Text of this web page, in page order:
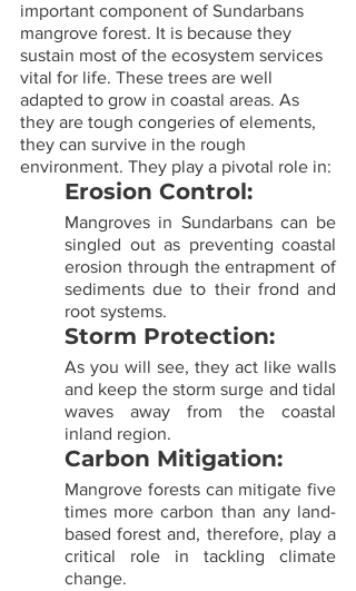
important component of Sundarbans
mangrove forest. It is because they
sustain most of the ecosystem services
vital for life. These trees are well
adapted to grow in coastal areas. As
they are tough congeries of elements,
they can survive in the rough
environment. They play a pivotal role in:
Erosion Control:
Mangroves in Sundarbans can be
singled out as preventing coastal
erosion through the entrapment of
sediments due to their frond and
root systems.
Storm Protection:
As you will see, they act like walls
and keep the storm surge and tidal
waves away from the coastal
inland region.
Carbon Mitigation:
Mangrove forests can mitigate five
times more carbon than any land-
based forest and, therefore, play a
critical role in tackling climate
change.